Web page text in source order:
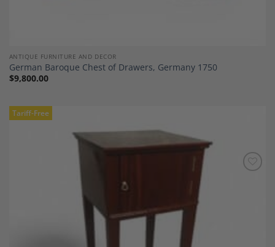
ANTIQUE FURNITURE AND DECOR
German Baroque Chest of Drawers, Germany 1750
$9,800.00
Tariff-Free